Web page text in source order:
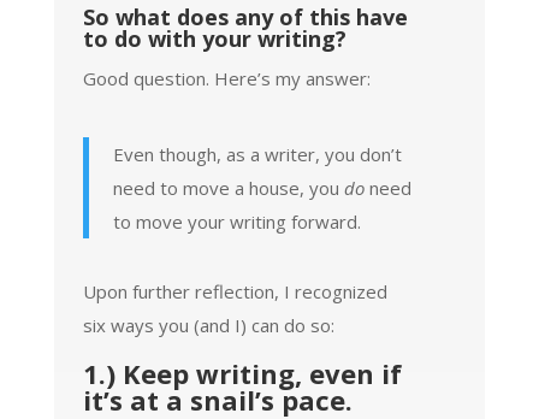
So what does any of this have
to do with your writing?
Good question. Here’s my answer:
Even though, as a writer, you don’t
need to move a house, you doneed
to move your writing forward.
Upon further reflection, I recognized
six ways you (and I) can do so:
1.) Keep writing, even if
it’s at a snail’s pace.